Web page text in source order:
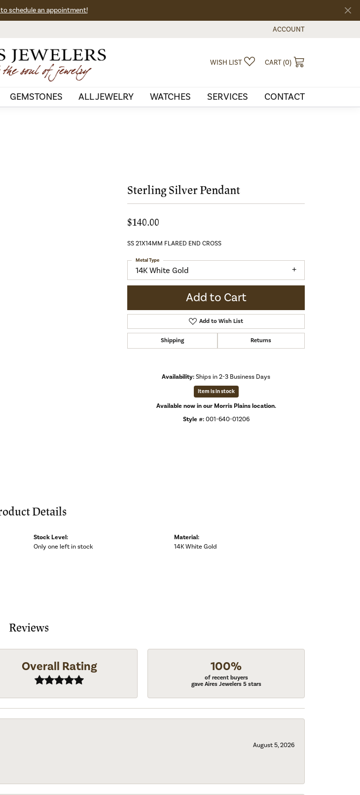
schedule an appointment!
ACCOUNT
TOGGLE MY ACCOUNT
WISH LIST TOGGLE MY WISHLIST
CART (0)
GEMSTONES ALL JEWELRY WATCHES SERVICES CONTACT
Sterling Silver Pendant
$140.00
SS 21X14MM FLARED END CROSS
14K White Gold
Metal Type
Add to Cart
Add to Wish List
Shipping Returns
Availability:Ships in 2-3 Business Days
Item is in stock
Available now in our Morris Plains location.
Style #: 001-640-01206
Details
Stock Level:
Only one left in stock
Material:
14K White Gold
Reviews
Overall Rating 100%
of recent buyers
gave Aires Jewelers 5 stars
August 5, 2026